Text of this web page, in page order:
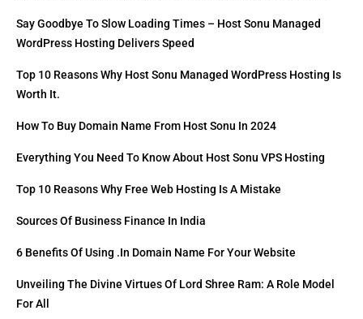
Say Goodbye To Slow Loading Times – Host Sonu Managed
WordPress Hosting Delivers Speed
Top 10 Reasons Why Host Sonu Managed WordPress Hosting Is
Worth It.
How To Buy Domain Name From Host Sonu In 2024
Everything You Need To Know About Host Sonu VPS Hosting
Top 10 Reasons Why Free Web Hosting Is A Mistake
Sources Of Business Finance In India
6 Benefits Of Using .in Domain Name For Your Website
Unveiling The Divine Virtues Of Lord Shree Ram: A Role Model
For All